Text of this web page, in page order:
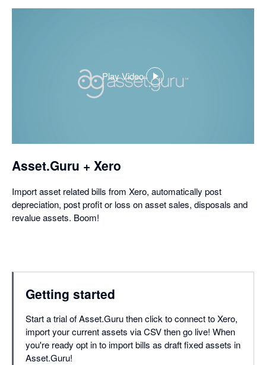
Play Video
,
opens
Asset.Guru + Xero
Import asset related bills from Xero, automatically post
depreciation, post profit or loss on asset sales, disposals and
revalue assets. Boom!
Getting started
Start a trial of Asset.Guru then click to connect to Xero,
import your current assets via CSV then go live! When
you're ready opt in to import bills as draft fixed assets in
Asset.Guru!